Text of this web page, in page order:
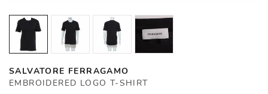
SALVATORE FERRAGAMO
EMBROIDERED LOGO T-SHIRT